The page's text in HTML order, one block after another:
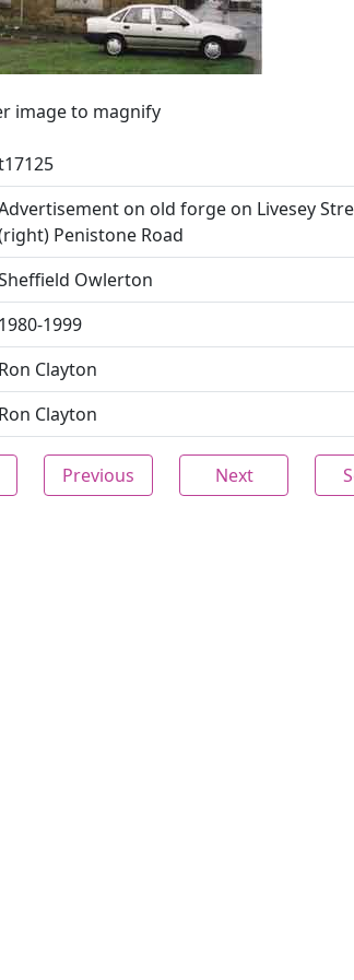
image to magnify
on old forge on Livesey
Penistone Road
Owlerton
1980-1999
Ron Clayton
Ron Clayton
Previous Next